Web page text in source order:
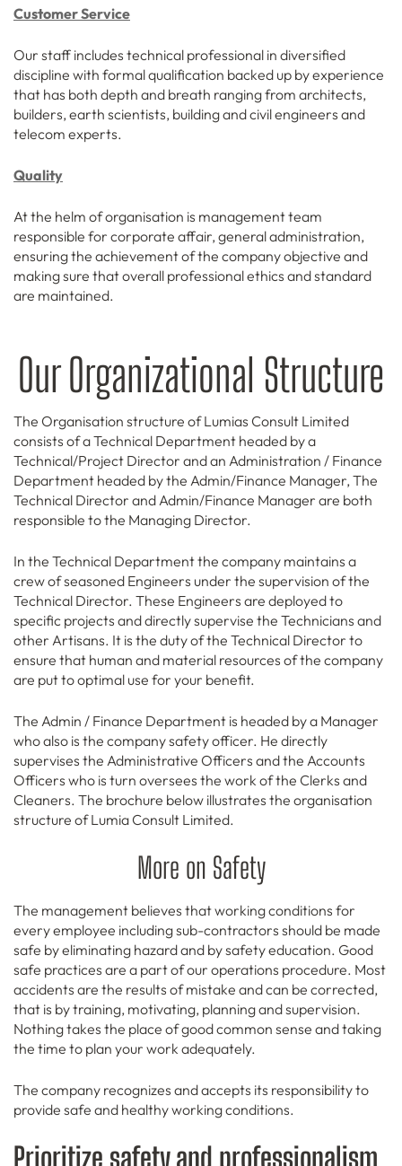
Customer Service
Our staff includes technical professional in diversified
discipline with formal qualification backed up by experience
that has both depth and breath ranging from architects,
builders, earth scientists, building and civil engineers and
telecom experts.
Quality
At the helm of organisation is management team
responsible for corporate affair, general administration,
ensuring the achievement of the company objective and
making sure that overall professional ethics and standard
are maintained.
Our Organizational Structure
The Organisation structure of Lumias Consult Limited
consists of a Technical Department headed by a
Technical/Project Director and an Administration / Finance
Department headed by the Admin/Finance Manager, The
Technical Director and Admin/Finance Manager are both
responsible to the Managing Director.
In the Technical Department the company maintains a
crew of seasoned Engineers under the supervision of the
Technical Director. These Engineers are deployed to
specific projects and directly supervise the Technicians and
other Artisans. It is the duty of the Technical Director to
ensure that human and material resources of the company
are put to optimal use for your benefit.
The Admin / Finance Department is headed by a Manager
who also is the company safety officer. He directly
supervises the Administrative Officers and the Accounts
Officers who is turn oversees the work of the Clerks and
Cleaners. The brochure below illustrates the organisation
structure of Lumia Consult Limited.
More on Safety
The management believes that working conditions for
every employee including sub-contractors should be made
safe by eliminating hazard and by safety education. Good
safe practices are a part of our operations procedure. Most
accidents are the results of mistake and can be corrected,
that is by training, motivating, planning and supervision.
Nothing takes the place of good common sense and taking
the time to plan your work adequately.
The company recognizes and accepts its responsibility to
provide safe and healthy working conditions.
Prioritize safety and professionalism